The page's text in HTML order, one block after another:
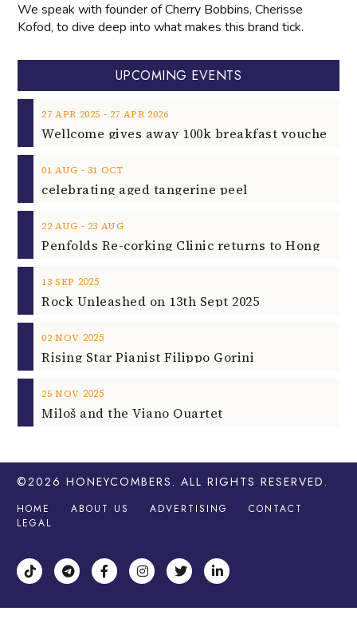
We speak with founder of Cherry Bobbins, Cherisse
Kofod, to dive deep into what makes this brand tick.
UPCOMING EVENTS
27 APR 2025 ‐ 27 APR 2026
01 AUG ‐ 31 OCT
celebrating aged tangerine peel
22 AUG ‐ 23 AUG
13 SEP 2025
Rock Unleashed on 13th Sept 2025
02 NOV 2025
Rising Star Pianist Filippo Gorini
25 NOV 2025
Miloš and the Viano Quartet
©2026 HONEYCOMBERS . ALL RIGHTS RESERVED.
HOME ABOUT US ADVERTISING
CONTACT
LEGAL